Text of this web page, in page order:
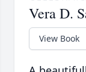
Vera D.
View Book